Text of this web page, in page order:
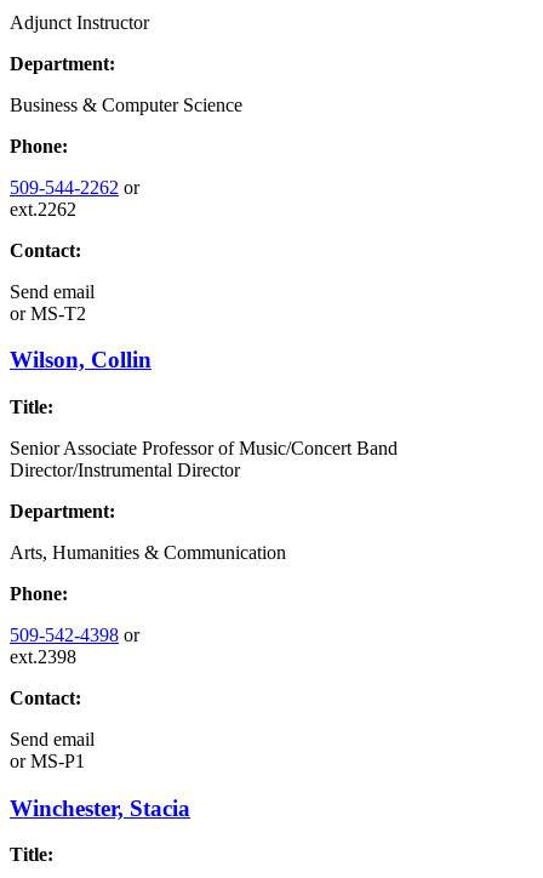
Adjunct Instructor
Department:
Business & Computer Science
Phone:
509-544-2262 or
ext.2262
Contact:
Send email
orMS-T2
Wilson, Collin
Title:
Senior Associate Professor of Music/Concert Band
Director/Instrumental Director
Department:
Arts, Humanities & Communication
Phone:
509-542-4398 or
ext.2398
Contact:
Send email
orMS-P1
Winchester, Stacia
Title: